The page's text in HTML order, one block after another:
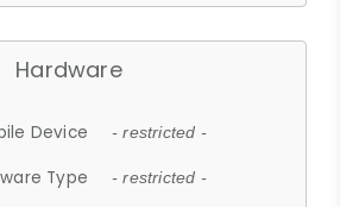
Hardware
Device - restricted -
Type - restricted -